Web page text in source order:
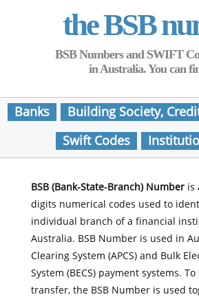
the BSB
BSB Numbers and SWIFT
in Australia. You can
Banks
Building Society,
Swift Codes
BSB (Bank-State-Branch) Numberis
digits numerical codes used to
individual branch of a financial
Australia. BSB Number is used in
Clearing System (APCS) and Bulk
System (BECS) payment systems.
transfer, the BSB Number is used